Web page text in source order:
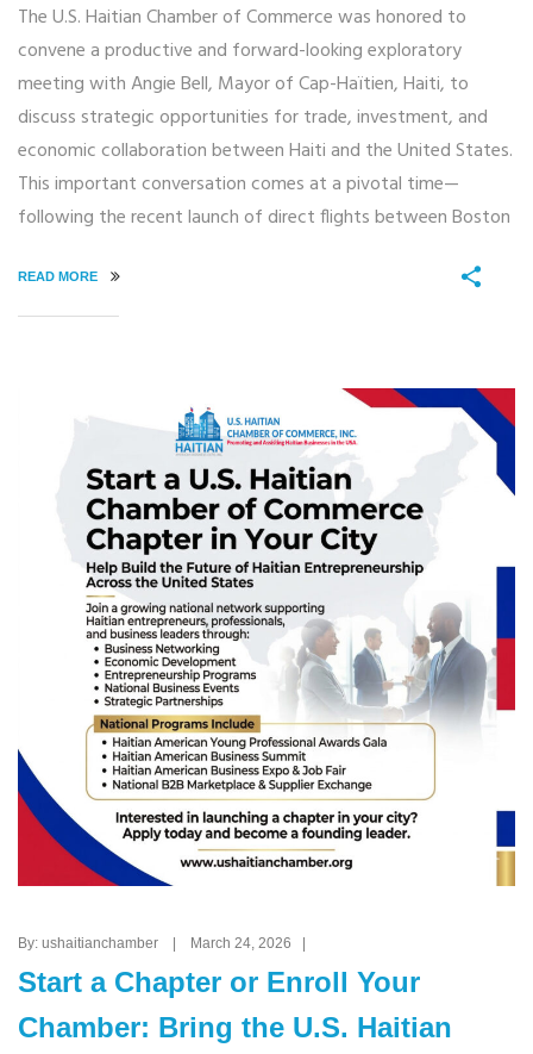
The U.S. Haitian Chamber of Commerce was honored to
convene a productive and forward-looking exploratory
meeting with Angie Bell, Mayor of Cap-Haïtien, Haiti, to
discuss strategic opportunities for trade, investment, and
economic collaboration between Haiti and the United States.
This important conversation comes at a pivotal time—
following the recent launch of direct flights between Boston
READ MORE
By: ushaitianchamber | March 24, 2026 |
Start a Chapter or Enroll Your
Chamber: Bring the U.S. Haitian